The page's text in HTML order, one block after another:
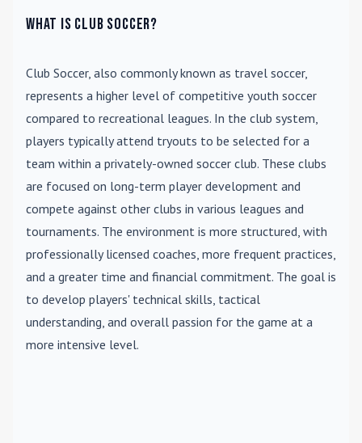
What is Club Soccer?
Club Soccer, also commonly known as travel soccer,
represents a higher level of competitive youth soccer
compared to recreational leagues. In the club system,
players typically attend tryouts to be selected for a
team within a privately-owned soccer club. These clubs
are focused on long-term player development and
compete against other clubs in various leagues and
tournaments. The environment is more structured, with
professionally licensed coaches, more frequent practices,
and a greater time and financial commitment. The goal is
to develop players' technical skills, tactical
understanding, and overall passion for the game at a
more intensive level.